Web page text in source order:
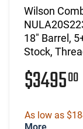
Wilson
18" Barrel,
Stock,
$349500
As low as